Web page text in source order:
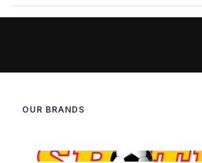
OUR BRANDS